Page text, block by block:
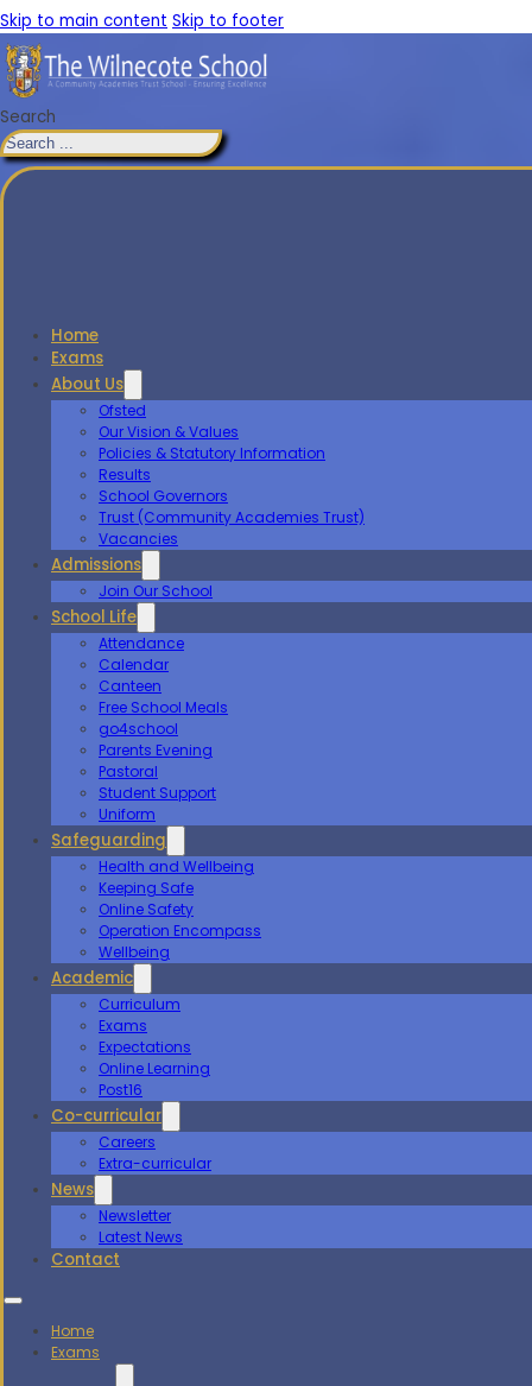
Skip to main content Skip to footer
Search
Home
Exams
About Us
Ofsted
Our Vision & Values
Policies & Statutory Information
Results
School Governors
Trust (Community Academies Trust)
Vacancies
Admissions
Join Our School
School Life
Attendance
Calendar
Canteen
Free School Meals
go4school
Parents Evening
Pastoral
Student Support
Uniform
Safeguarding
Health and Wellbeing
Keeping Safe
Online Safety
Operation Encompass
Wellbeing
Academic
Curriculum
Exams
Expectations
Online Learning
Post16
Co-curricular
Careers
Extra-curricular
News
Newsletter
Latest News
Contact
Home
Exams